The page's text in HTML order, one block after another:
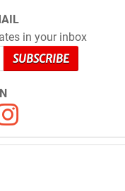
in your inbox